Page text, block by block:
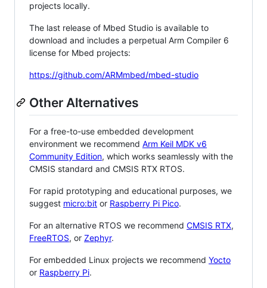
projects locally.
The last release of Mbed Studio is available to
download and includes a perpetual Arm Compiler 6
license for Mbed projects:
https://github.com/ARMmbed/mbed-studio
Other Alternatives
For a free-to-use embedded development
environment we recommend Arm Keil MDK v6
Community Edition, which works seamlessly with the
CMSIS standard and CMSIS RTX RTOS.
For rapid prototyping and educational purposes, we
suggest micro:bit or Raspberry Pi Pico.
For an alternative RTOS we recommend CMSIS RTX,
FreeRTOS, or Zephyr.
For embedded Linux projects we recommend Yocto
or Raspberry Pi.